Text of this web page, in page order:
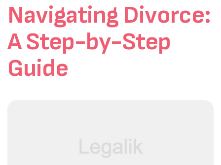
Navigating Divorce:
A Step-by-Step
Guide